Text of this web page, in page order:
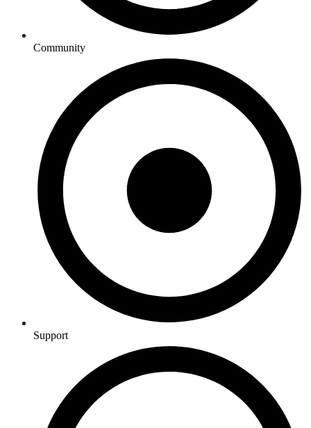
Community
Support